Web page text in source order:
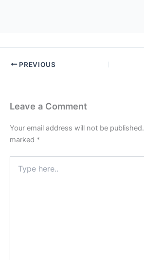
PREVIOUS
Leave a Comment
Your email address will not be published.
marked *
here..